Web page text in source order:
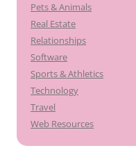
Pets & Animals
Real Estate
Relationships
Software
Sports & Athletics
Technology
Travel
Web Resources